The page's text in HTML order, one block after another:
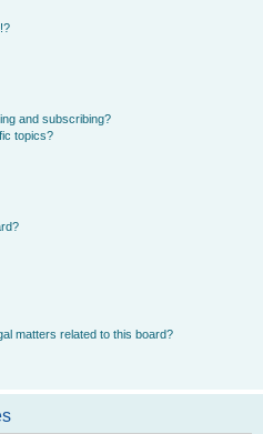
and subscribing?
topics?
matters related to this board?